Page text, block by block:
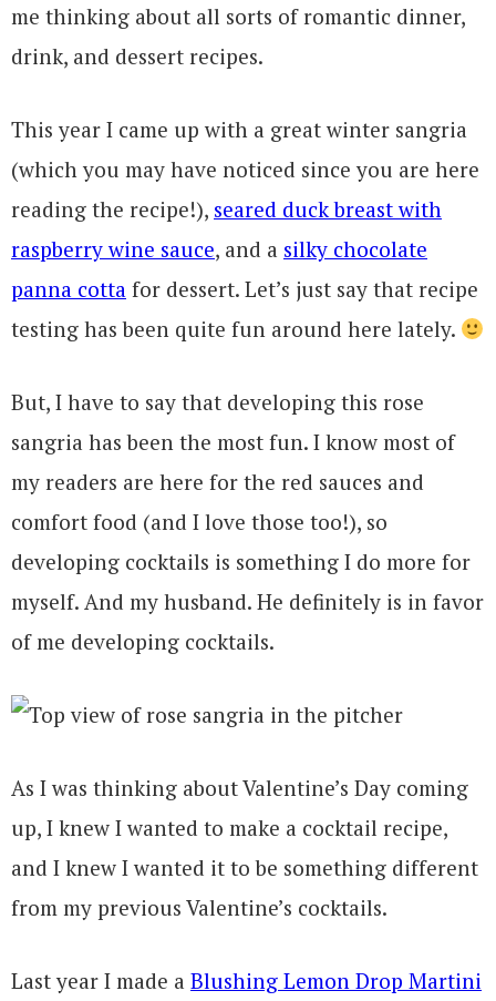
me thinking about all sorts of romantic dinner,
drink, and dessert recipes.
This year I came up with a great winter sangria
(which you may have noticed since you are here
reading the recipe!), seared duck breast with
raspberry wine sauce, and a silky chocolate
panna cotta for dessert. Let’s just say that recipe
testing has been quite fun around here lately.
But, I have to say that developing this rose
sangria has been the most fun. I know most of
my readers are here for the red sauces and
comfort food (and I love those too!), so
developing cocktails is something I do more for
myself. And my husband. He definitely is in favor
of me developing cocktails.
As I was thinking about Valentine’s Day coming
up, I knew I wanted to make a cocktail recipe,
and I knew I wanted it to be something different
from my previous Valentine’s cocktails.
Last year I made a Blushing Lemon Drop Martini